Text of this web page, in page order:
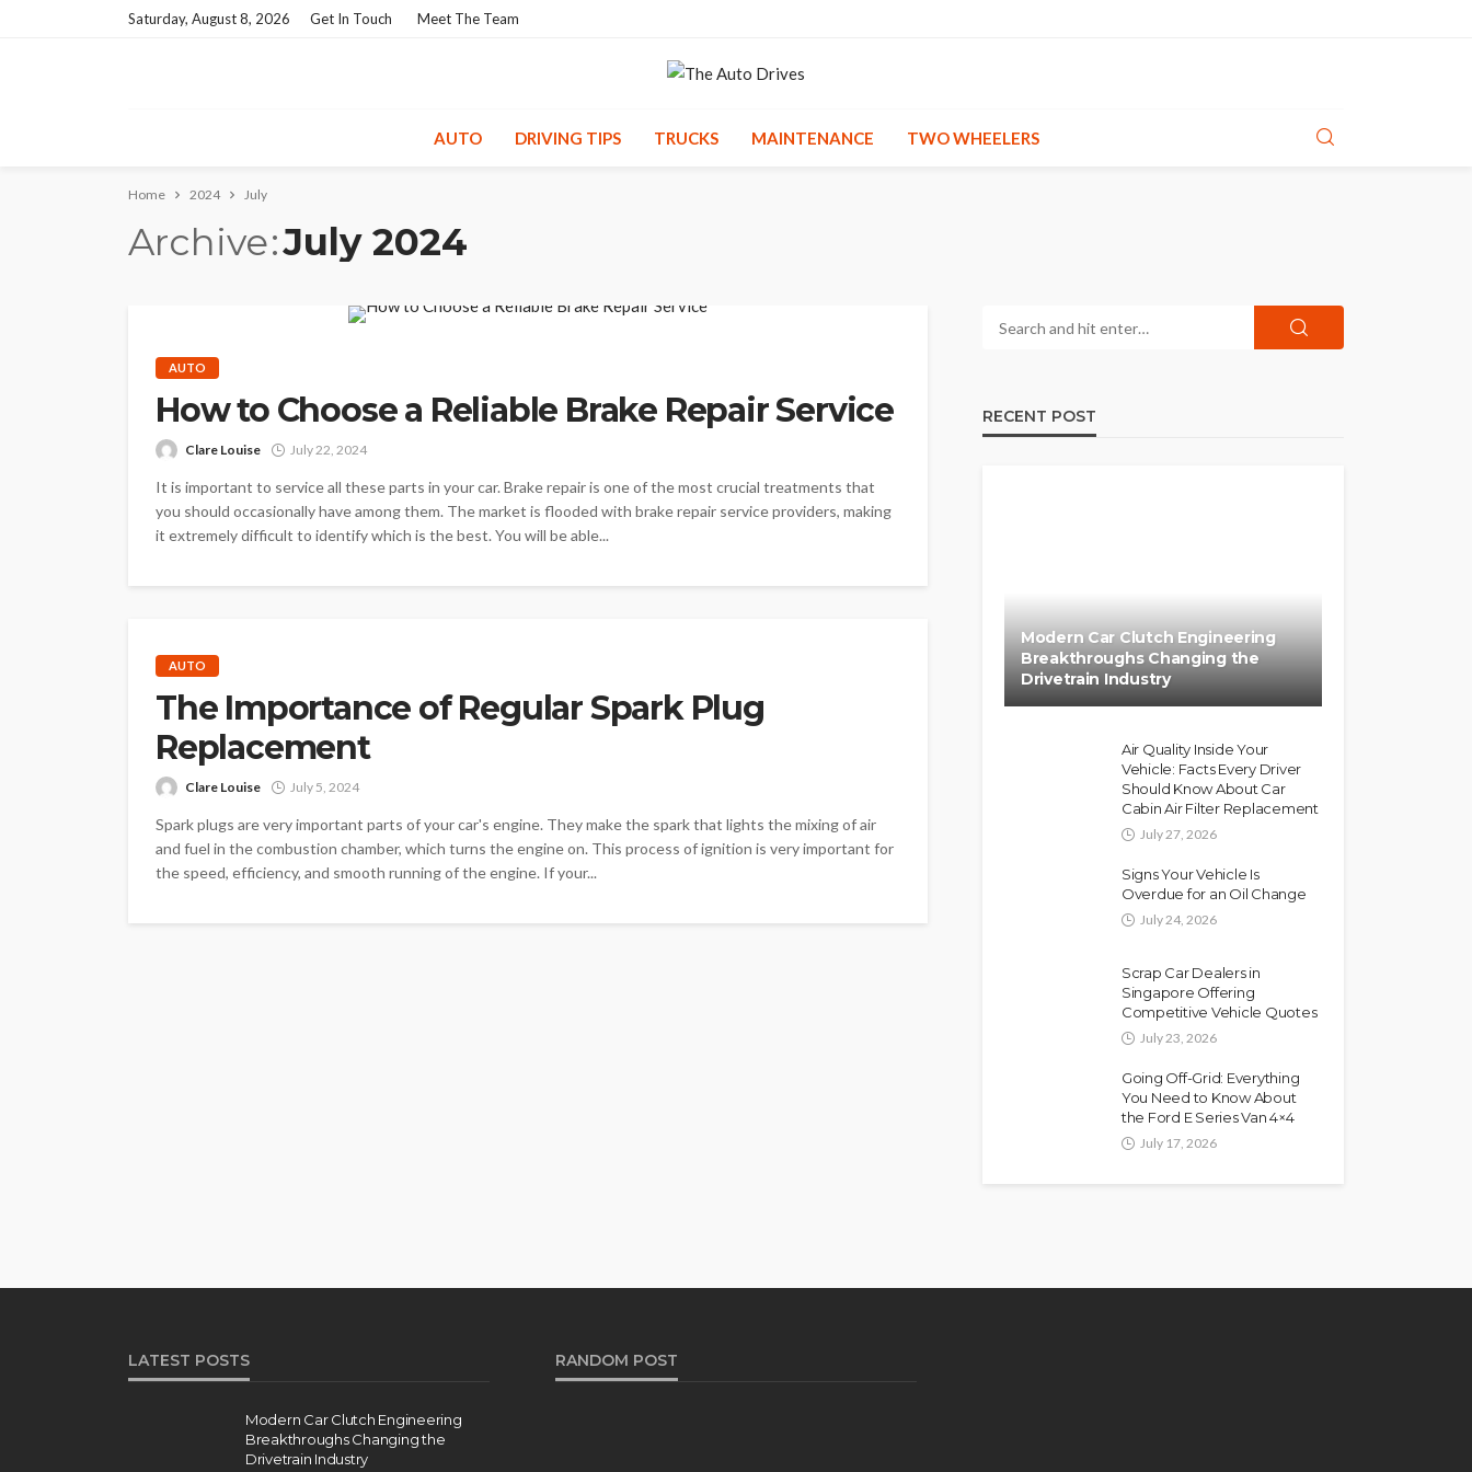
Saturday, August 8, 2026 Get In Touch Meet The Team
AUTO DRIVING TIPS TRUCKS MAINTENANCE TWO WHEELERS
Home 2024 July
Archive July 2024
AUTO
How to Choose a Reliable Brake Repair Service
Clare Louise July 22, 2024
It is important to service all these parts in your car. Brake repair is one of the most crucial treatments that
you should occasionally have among them. The market is flooded with brake repair service providers, making
it extremely difficult to identify which is the best. You will be able...
AUTO
The Importance of Regular Spark Plug
Replacement
Clare Louise July 5, 2024
Spark plugs are very important parts of your car's engine. They make the spark that lights the mixing of air
and fuel in the combustion chamber, which turns the engine on. This process of ignition is very important for
the speed, efficiency, and smooth running of the engine. If your...
RECENT POST
Modern Car Clutch Engineering
Breakthroughs Changing the
Drivetrain Industry
Air Quality Inside Your
Vehicle: Facts Every Driver
Should Know About Car
Cabin Air Filter Replacement
July 27, 2026
Signs Your Vehicle Is
Overdue for an Oil Change
July 24, 2026
Scrap Car Dealers in
Singapore Offering
Competitive Vehicle Quotes
July 23, 2026
Going Off-Grid: Everything
You Need to Know About
the Ford E Series Van 4×4
July 17, 2026
LATEST POSTS
Modern Car Clutch Engineering
Breakthroughs Changing the
Drivetrain Industry
RANDOM POST